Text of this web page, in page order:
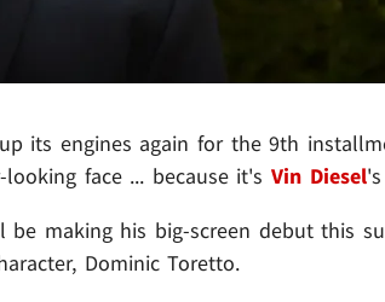
its engines again for the 9th
face ... because it'sVin Diesel
be making his big-screen debut this
Dominic Toretto.